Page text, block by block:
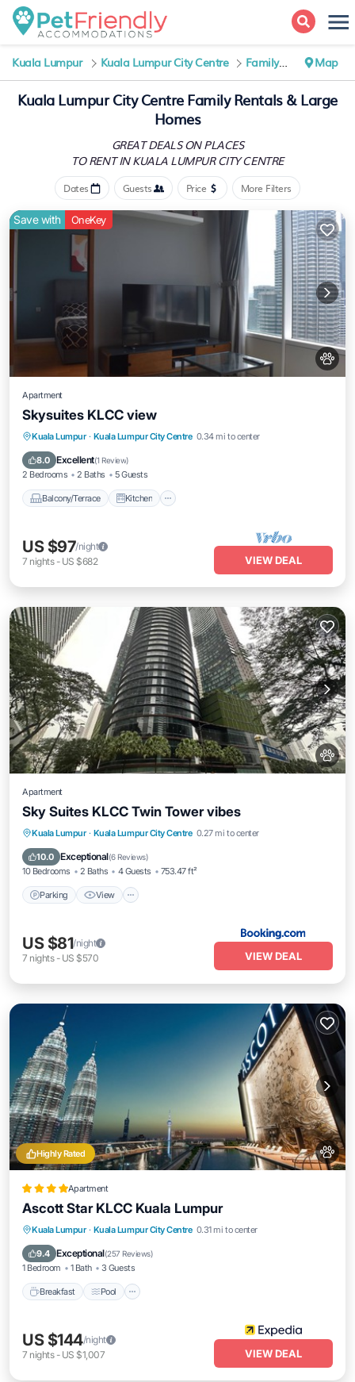
Kuala Lumpur Kuala Lumpur City Centre Family Rental Map
Kuala Lumpur City Centre Family Rentals & Large
Homes
GREAT DEALS ON PLACES
TO RENT IN KUALA LUMPUR CITY CENTRE
Dates Guests Price More Filters
Save with OneKey
Apartment
Skysuites KLCC view
Kuala Lumpur · Kuala Lumpur City Centre 0.34 mi to center
8.0 Excellent(1 Review)
2 Bedrooms 2 Baths 5 Guests
Balcony/Terrace Kitchen
Balcony/Terrace
Kitchen
Air Conditioner
US $97/night
7 nights- US $682 VIEW DEAL
Apartment
Sky Suites KLCC Twin Tower vibes
Kuala Lumpur · Kuala Lumpur City Centre 0.27 mi to center
10.0 Exceptional(6 Reviews)
10 Bedrooms 2 Baths 4 Guests 753.47 ft²
Parking View
Parking View
Air Conditioner
Internet
US $81/night
7 nights- US $570 VIEW DEAL
Highly Rated
Apartment
Ascott Star KLCC Kuala Lumpur
Kuala Lumpur · Kuala Lumpur City Centre 0.31 mi to center
9.4 Exceptional(257 Reviews)
1 Bedroom 1 Bath 3 Guests
Breakfast Pool
Breakfast Pool
Kitchen
Air Conditioner
US $144/night
7 nights- US $1,007 VIEW DEAL